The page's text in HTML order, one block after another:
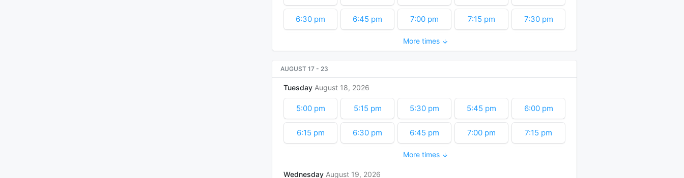
6:30 pm 6:45 pm 7:00 pm 7:15 pm 7:30 pm
8:15 pm
9:00 pm
10:15 pm 10:30 pm
More times
AUGUST 17 - 23
Tuesday August 18 2026
5:00 pm 5:15 pm 5:30 pm 5:45 pm 6:00 pm
6:15 pm 6:30 pm 6:45 pm 7:00 pm 7:15 pm
8:00 pm
More times
Wednesday August 19 2026